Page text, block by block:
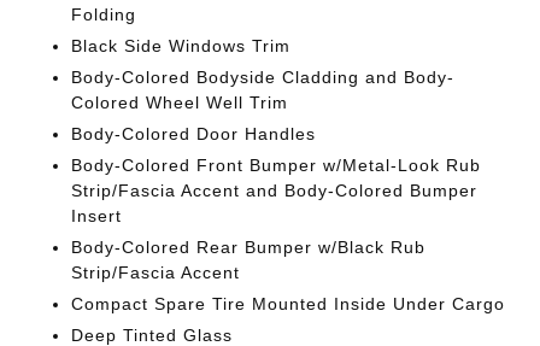
Folding
Black Side Windows Trim
Body-Colored Bodyside Cladding and Body-
Colored Wheel Well Trim
Body-Colored Door Handles
Body-Colored Front Bumper w/Metal-Look Rub
Strip/Fascia Accent and Body-Colored Bumper
Insert
Body-Colored Rear Bumper w/Black Rub
Strip/Fascia Accent
Compact Spare Tire Mounted Inside Under Cargo
Deep Tinted Glass